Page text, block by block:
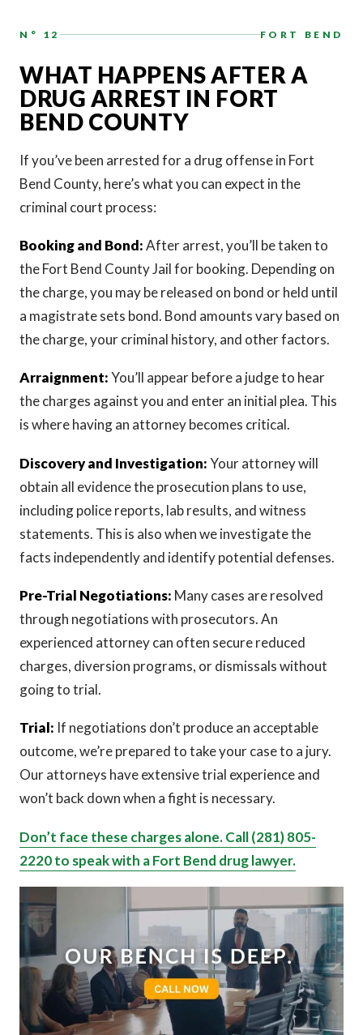
N° 12 FORT BEND
WHAT HAPPENS AFTER A
DRUG ARREST IN FORT
BEND COUNTY
If you’ve been arrested for a drug offense in Fort
Bend County, here’s what you can expect in the
criminal court process:
Booking and Bond:After arrest, you’ll be taken to
the Fort Bend County Jail for booking. Depending on
the charge, you may be released on bond or held until
a magistrate sets bond. Bond amounts vary based on
the charge, your criminal history, and other factors.
Arraignment:You’ll appear before a judge to hear
the charges against you and enter an initial plea. This
is where having an attorney becomes critical.
Discovery and Investigation:Your attorney will
obtain all evidence the prosecution plans to use,
including police reports, lab results, and witness
statements. This is also when we investigate the
facts independently and identify potential defenses.
Pre-Trial Negotiations: Many cases are resolved
through negotiations with prosecutors. An
experienced attorney can often secure reduced
charges, diversion programs, or dismissals without
going to trial.
Trial: If negotiations don’t produce an acceptable
outcome, we’re prepared to take your case to a jury.
Our attorneys have extensive trial experience and
won’t back down when a fight is necessary.
Don’t face these charges alone. Call (281) 805-
2220 to speak with a Fort Bend drug lawyer.